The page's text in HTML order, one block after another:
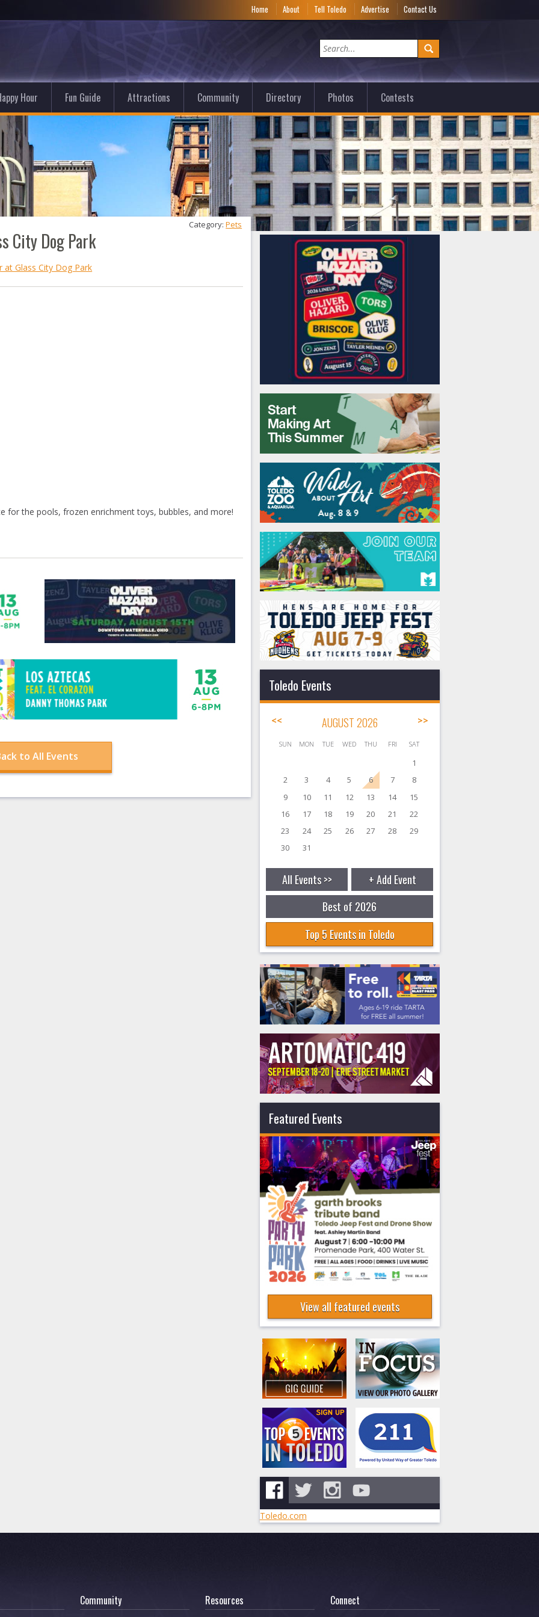
Home About Tell Toledo Advertise Contact Us
Hour Fun Guide Attractions Community Directory Photos Contests
City Dog Park
Category: Pets
Glass City Dog Park
for the pools, frozen enrichment toys, bubbles, and more!
to All Events
Toledo Events
<< AUGUST 2026 >>
SUN MON TUE WED THU FRI SAT
1
2
3 4 5 6 7
8
9
10 11 12 13 14
15
16
17 18 19 20 21
22
23
24 25 26 27 28
29
30
31
All Events >>
+ Add Event
Best of 2026
Top 5 Events in Toledo
Featured Events
View all featured events
Toledo.com
Community Resources Connect